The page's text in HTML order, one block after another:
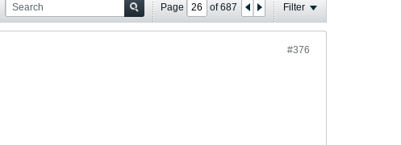
Page of687 Filter
#376